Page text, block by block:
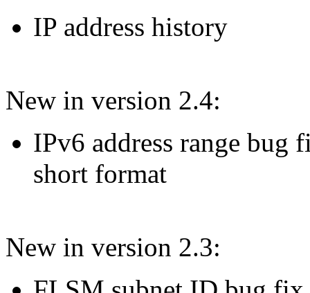
IP address history
New in version 2.4:
IPv6 address range bug
short format
New in version 2.3: